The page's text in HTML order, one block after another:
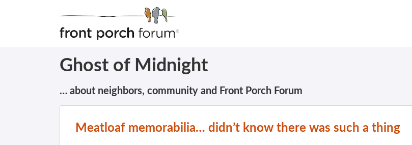
Ghost of Midnight
… about neighbors, community and Front Porch Forum
Meatloaf memorabilia… didn’t know there was such a thing